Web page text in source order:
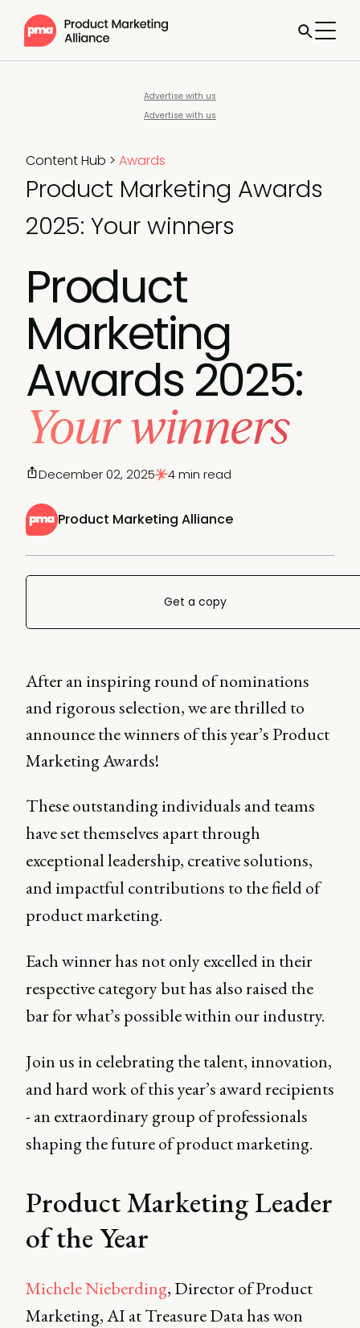
Advertise with us
Advertise with us
Content Hub > Awards
Product Marketing Awards
2025: Your winners
Product
Marketing
Awards 2025:
Your winners
Product Marketing Alliance
December 02, 2025 4 min read
Get a copy
After an inspiring round of nominations
and rigorous selection, we are thrilled to
announce the winners of this year’s Product
Marketing Awards!
These outstanding individuals and teams
have set themselves apart through
exceptional leadership, creative solutions,
and impactful contributions to the field of
product marketing.
Each winner has not only excelled in their
respective category but has also raised the
bar for what’s possible within our industry.
Join us in celebrating the talent, innovation,
and hard work of this year’s award recipients
- an extraordinary group of professionals
shaping the future of product marketing.
Product Marketing Leader
of the Year
Michele Nieberding, Director of Product
Marketing, AI at Treasure Data has won